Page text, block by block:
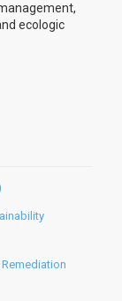
ecologic